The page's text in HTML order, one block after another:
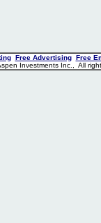
Free Advertising Free
Investments Inc., All